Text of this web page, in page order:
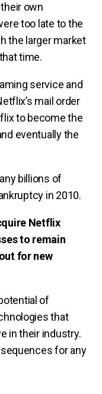
own
too late to the
the larger market
time.
service and
mail order
to become the
eventually the
billions of
in 2010.
Netflix
to remain
for new
of
that
in their industry.
for any